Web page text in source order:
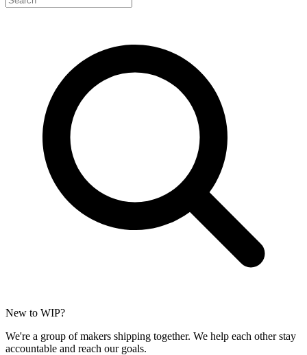
New to WIP?
We're a group of makers shipping together. We help each other stay
accountable and reach our goals.